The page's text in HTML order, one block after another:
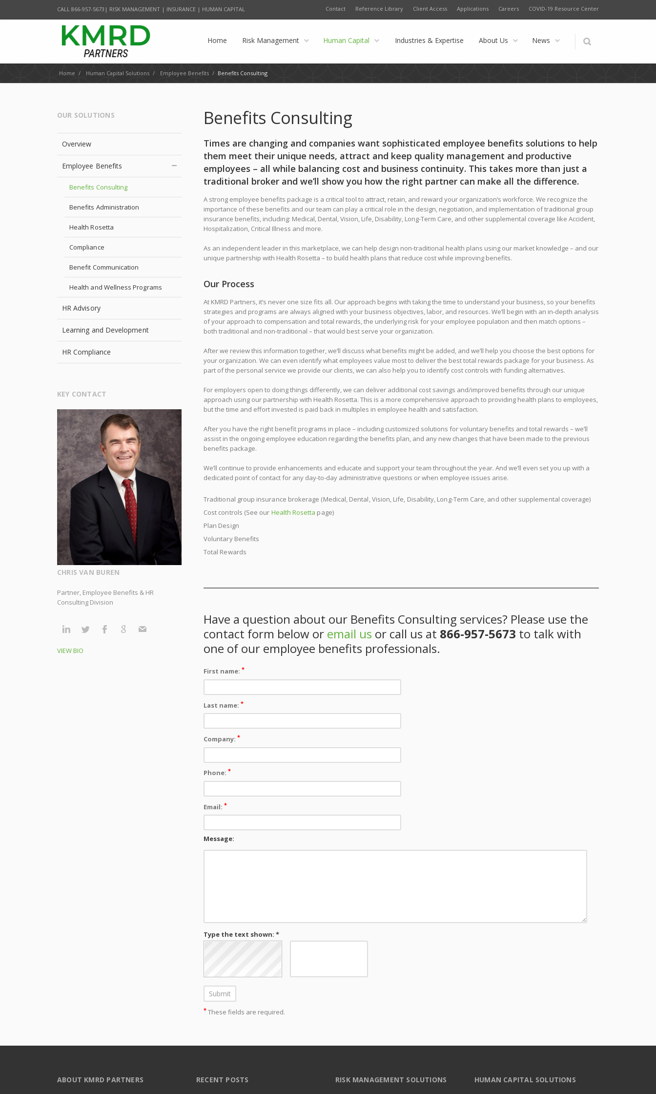
CALL 866-957-5673| RISK MANAGEMENT | INSURANCE | HUMAN CAPITAL Contact Reference Library Client Access Applications Careers COVID-19 Resource Center
Home Risk Management Human Capital Industries & Expertise About Us News
Home / Human Capital Solutions / Employee Benefits / Benefits Consulting
Benefits Consulting
Times are changing and companies want sophisticated employee benefits solutions to help
them meet their unique needs, attract and keep quality management and productive
employees – all while balancing cost and business continuity. This takes more than just a
traditional broker and we’ll show you how the right partner can make all the difference.
A strong employee benefits package is a critical tool to attract, retain, and reward your organization’s workforce. We recognize the
importance of these benefits and our team can play a critical role in the design, negotiation, and implementation of traditional group
insurance benefits, including: Medical, Dental, Vision, Life, Disability, Long-Term Care, and other supplemental coverage like Accident,
Hospitalization, Critical Illness and more.
As an independent leader in this marketplace, we can help design non-traditional health plans using our market knowledge – and our
unique partnership with Health Rosetta – to build health plans that reduce cost while improving benefits.
Our Process
At KMRD Partners, it’s never one size fits all. Our approach begins with taking the time to understand your business, so your benefits
strategies and programs are always aligned with your business objectives, labor, and resources. We’ll begin with an in-depth analysis
of your approach to compensation and total rewards, the underlying risk for your employee population and then match options –
both traditional and non-traditional – that would best serve your organization.
After we review this information together, we’ll discuss what benefits might be added, and we’ll help you choose the best options for
your organization. We can even identify what employees value most to deliver the best total rewards package for your business. As
part of the personal service we provide our clients, we can also help you to identify cost controls with funding alternatives.
For employers open to doing things differently, we can deliver additional cost savings and/improved benefits through our unique
approach using our partnership with Health Rosetta. This is a more comprehensive approach to providing health plans to employees,
but the time and effort invested is paid back in multiples in employee health and satisfaction.
After you have the right benefit programs in place – including customized solutions for voluntary benefits and total rewards – we’ll
assist in the ongoing employee education regarding the benefits plan, and any new changes that have been made to the previous
benefits package.
We’ll continue to provide enhancements and educate and support your team throughout the year. And we’ll even set you up with a
dedicated point of contact for any day-to-day administrative questions or when employee issues arise.
Traditional group insurance brokerage (Medical, Dental, Vision, Life, Disability, Long-Term Care, and other supplemental coverage)
Cost controls (See our Health Rosetta page)
Plan Design
Voluntary Benefits
Total Rewards
Have a question about our Benefits Consulting services? Please use the
contact form below or email us or call us at 866-957-5673 to talk with
one of our employee benefits professionals.
First name: *
Last name: *
Company: *
Phone: *
Email: *
Message:
Type the text shown: *
* These fields are required.
OUR SOLUTIONS
Overview
Employee Benefits
Benefits Consulting
Benefits Administration
Health Rosetta
Compliance
Benefit Communication
Health and Wellness Programs
HR Advisory
Learning and Development
HR Compliance
KEY CONTACT
CHRIS VAN BUREN
Partner, Employee Benefits & HR
Consulting Division
VIEW BIO
ABOUT KMRD PARTNERS RECENT POSTS RISK MANAGEMENT SOLUTIONS HUMAN CAPITAL SOLUTIONS